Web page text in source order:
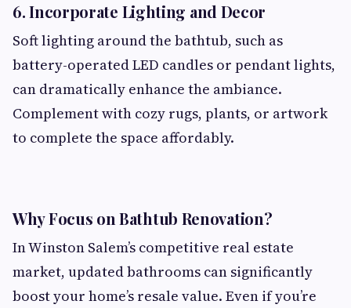
6.Incorporate Lighting and Decor
Soft lighting around the bathtub, such as
battery-operated LED candles or pendant lights,
can dramatically enhance the ambiance.
Complement with cozy rugs, plants, or artwork
to complete the space affordably.
Why Focus on Bathtub Renovation?
In Winston Salem’s competitive real estate
market, updated bathrooms can significantly
boost your home’s resale value. Even if you’re